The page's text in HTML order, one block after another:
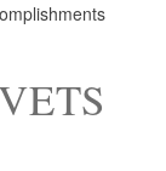
n
a